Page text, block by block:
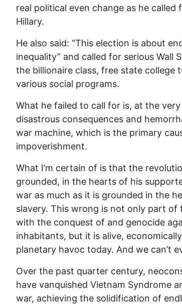
real political even change as he
Hillary.
He also said: “This election is about
inequality” and called for serious Wall
the billionaire class, free state college
various social programs.
What he failed to call for is, at the
disastrous consequences and
war machine, which is the primary
impoverishment.
What I’m certain of is that the
grounded, in the hearts of his
war as much as it is grounded in the
slavery. This wrong is not only part of
with the conquest of and genocide
inhabitants, but it is alive,
planetary havoc today. And we can’t
Over the past quarter century,
have vanquished Vietnam Syndrome
war, achieving the solidification of